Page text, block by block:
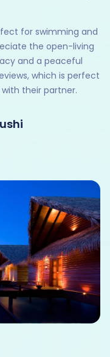
for swimming and
the open-living
and a peaceful
which is perfect
their partner.